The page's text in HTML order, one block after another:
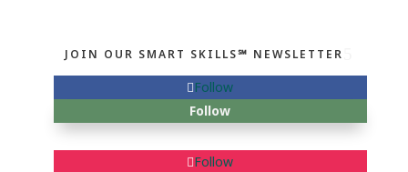
JOIN OUR SMART SKILLS℠ NEWSLETTER
Follow
Follow
Follow